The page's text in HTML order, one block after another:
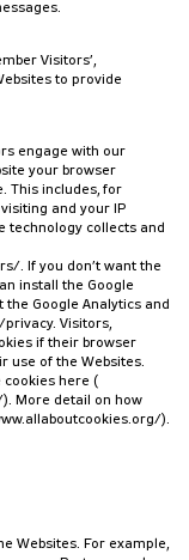
Visitors’,
to provide
engage with our
your browser
This includes, for
and your IP
technology collects and
. If you don’t want the
install the Google
the Google Analytics and
Visitors,
if their browser
use of the Websites.
cookies here (
More detail on how
).
Websites. For example,